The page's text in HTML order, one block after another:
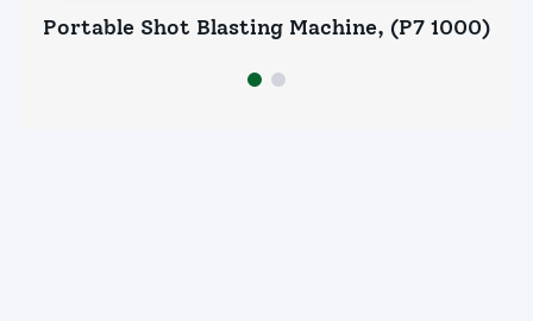
INQUIRY NOW
Portable Shot Blasting Machine, (P7 1000)